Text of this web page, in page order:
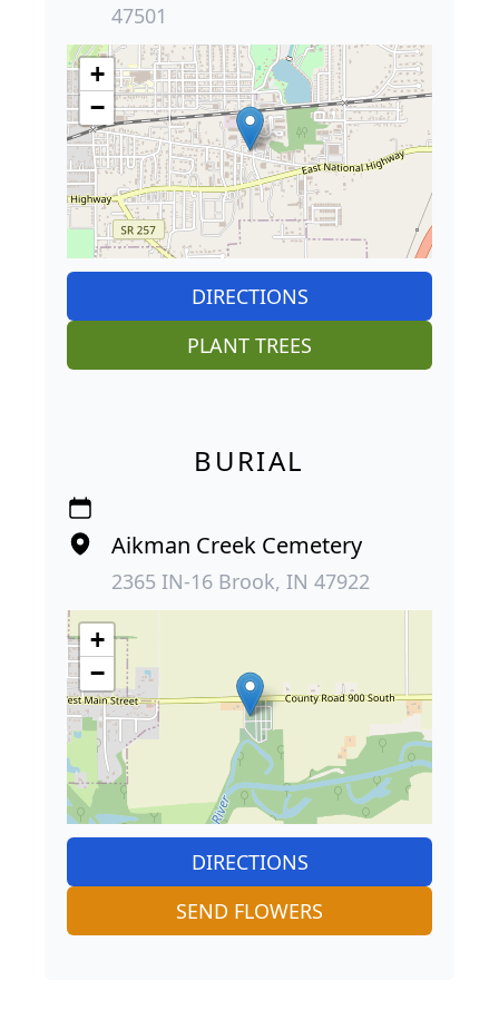
47501
+
−
DIRECTIONS
PLANT TREES
BURIAL
Aikman Creek Cemetery
2365 IN-16 Brook, IN 47922
+
−
DIRECTIONS
SEND FLOWERS